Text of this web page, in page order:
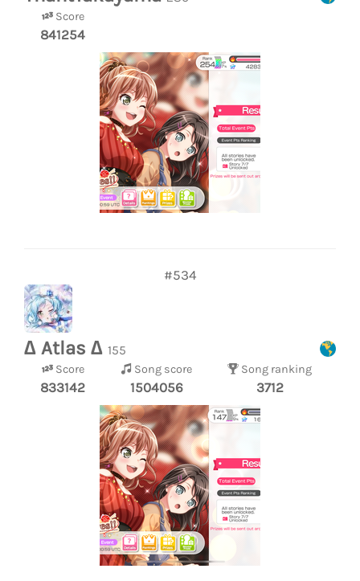
Score
841254
#534
∆ Atlas ∆ 155
Score
833142
Song score
1504056
Song ranking
3712